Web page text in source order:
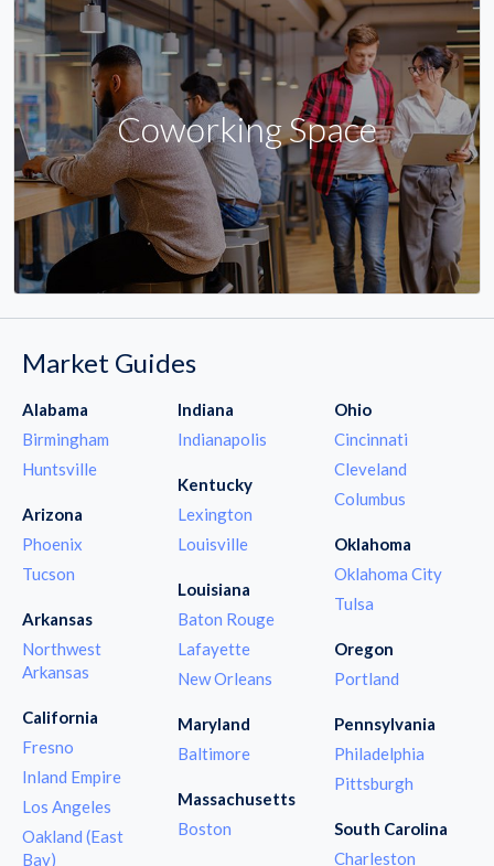
Coworking Space
Market Guides
Alabama
Birmingham
Huntsville
Arizona
Phoenix
Tucson
Arkansas
Northwest
Arkansas
California
Fresno
Inland Empire
Los Angeles
Oakland (East
Bay)
Indiana
Indianapolis
Kentucky
Lexington
Louisville
Louisiana
Baton Rouge
Lafayette
New Orleans
Maryland
Baltimore
Massachusetts
Boston
Ohio
Cincinnati
Cleveland
Columbus
Oklahoma
Oklahoma City
Tulsa
Oregon
Portland
Pennsylvania
Philadelphia
Pittsburgh
South Carolina
Charleston